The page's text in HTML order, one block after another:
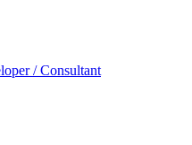
/ Consultant